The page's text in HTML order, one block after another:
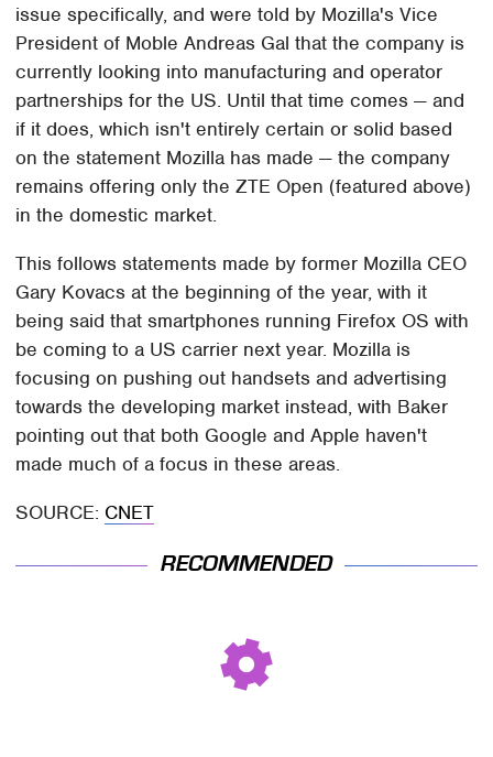
issue specifically, and were told by Mozilla's Vice
President of Moble Andreas Gal that the company is
currently looking into manufacturing and operator
partnerships for the US. Until that time comes — and
if it does, which isn't entirely certain or solid based
on the statement Mozilla has made — the company
remains offering only the ZTE Open (featured above)
in the domestic market.
This follows statements made by former Mozilla CEO
Gary Kovacs at the beginning of the year, with it
being said that smartphones running Firefox OS with
be coming to a US carrier next year. Mozilla is
focusing on pushing out handsets and advertising
towards the developing market instead, with Baker
pointing out that both Google and Apple haven't
made much of a focus in these areas.
SOURCE: CNET
RECOMMENDED